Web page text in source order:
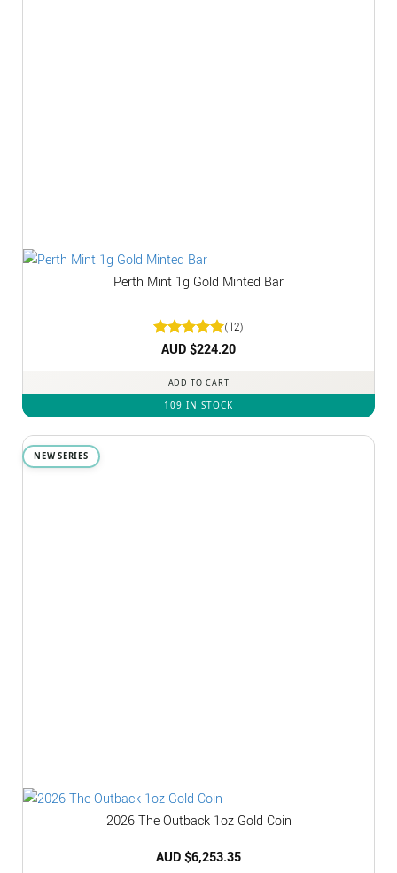
Perth Mint 1g Gold Minted Bar
Rated5
(12)
AUD $224.20
ADD TO CART
109 IN STOCK
NEW SERIES
2026 The Outback 1oz Gold Coin
AUD $6,253.35